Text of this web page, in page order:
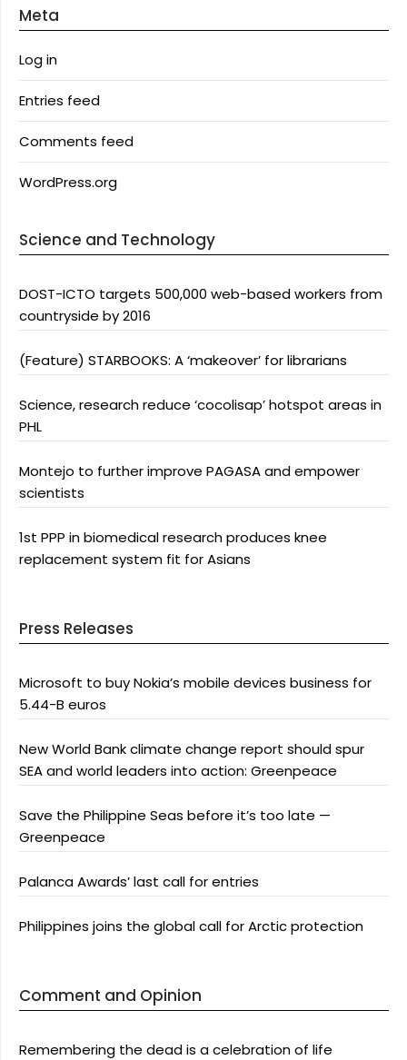
Meta
Log in
Entries feed
Comments feed
WordPress.org
Science and Technology
DOST-ICTO targets 500,000 web-based workers from
countryside by 2016
(Feature) STARBOOKS: A ‘makeover’ for librarians
Science, research reduce ‘cocolisap’ hotspot areas in
PHL
Montejo to further improve PAGASA and empower
scientists
1st PPP in biomedical research produces knee
replacement system fit for Asians
Press Releases
Microsoft to buy Nokia’s mobile devices business for
5.44-B euros
New World Bank climate change report should spur
SEA and world leaders into action: Greenpeace
Save the Philippine Seas before it’s too late —
Greenpeace
Palanca Awards’ last call for entries
Philippines joins the global call for Arctic protection
Comment and Opinion
Remembering the dead is a celebration of life